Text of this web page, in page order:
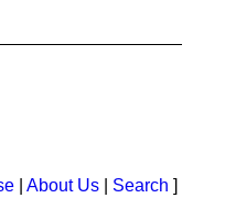
About Us Search ]